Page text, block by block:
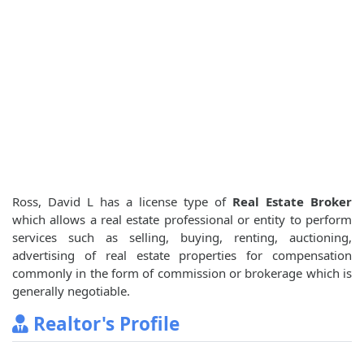
Ross, David L has a license type of Real Estate Broker
which allows a real estate professional or entity to perform
services such as selling, buying, renting, auctioning,
advertising of real estate properties for compensation
commonly in the form of commission or brokerage which is
generally negotiable.
Realtor's Profile